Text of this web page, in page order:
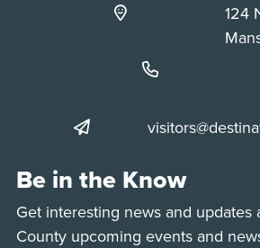
124
Be in the Know
Get interesting news and updates
County upcoming events and